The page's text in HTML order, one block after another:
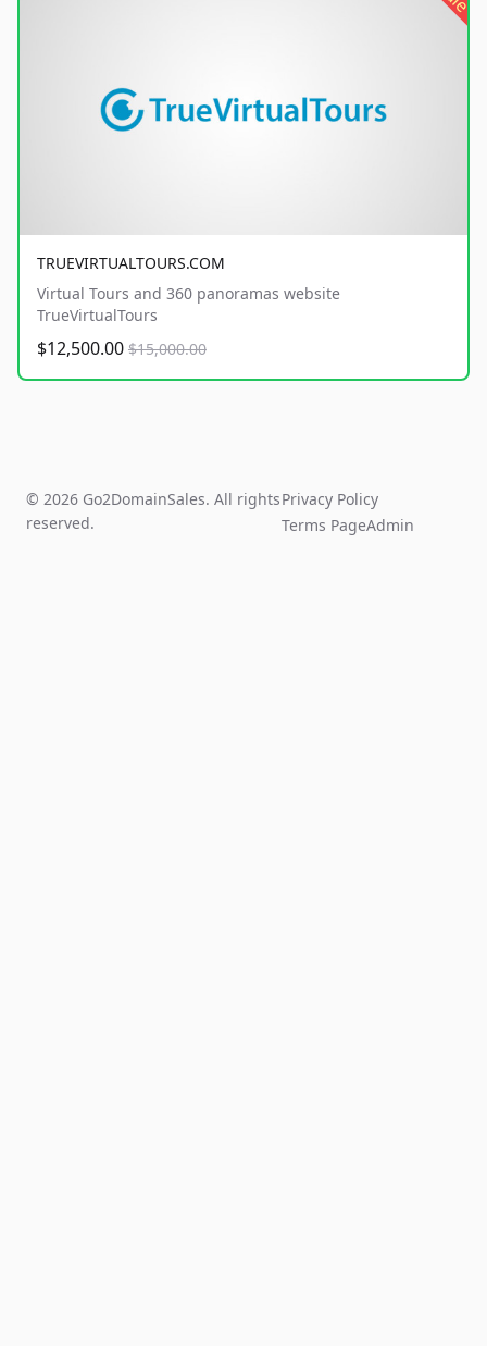
TRUEVIRTUALTOURS.COM
Virtual Tours and 360 panoramas website
TrueVirtualTours
$12,500.00 $15,000.00
© 2026 Go2DomainSales. All rights
reserved.
Privacy Policy
Terms PageAdmin